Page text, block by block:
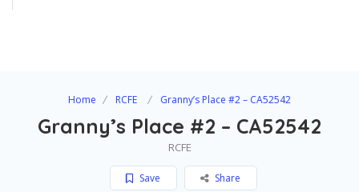
Home RCFE Granny’s Place #2 – CA52542
Granny’s Place #2 – CA52542
RCFE
Save Share